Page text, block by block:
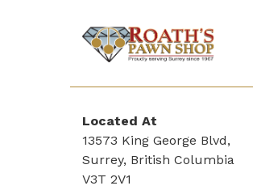
name)
Pawn
Located At
13573 King George Blvd,
Surrey, British Columbia
V3T 2V1